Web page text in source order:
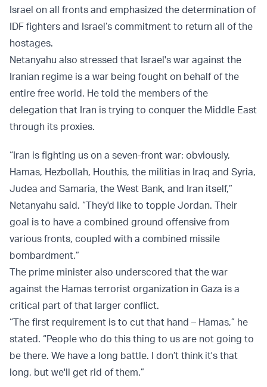
Israel on all fronts and emphasized the determination of
IDF fighters and Israel’s commitment to return all of the
hostages.
Netanyahu also stressed that Israel's war against the
Iranian regime is a war being fought on behalf of the
entire free world. He told the members of the
delegation that Iran is trying to conquer the Middle East
through its proxies.
“Iran is fighting us on a seven-front war: obviously,
Hamas, Hezbollah, Houthis, the militias in Iraq and Syria,
Judea and Samaria, the West Bank, and Iran itself,”
Netanyahu said. “They'd like to topple Jordan. Their
goal is to have a combined ground offensive from
various fronts, coupled with a combined missile
bombardment.”
The prime minister also underscored that the war
against the Hamas terrorist organization in Gaza is a
critical part of that larger conflict.
“The first requirement is to cut that hand – Hamas,” he
stated. “People who do this thing to us are not going to
be there. We have a long battle. I don’t think it's that
long, but we'll get rid of them.”